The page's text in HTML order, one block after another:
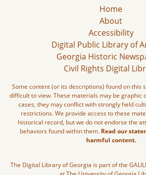
Home
About
Accessibility
Digital Public Library of
Georgia Historic
Civil Rights Digital
Some content (or its descriptions) found on this
difficult to view. These materials may be graphic
cases, they may conflict with strongly held
restrictions. We provide access to these
historical record, but we do not endorse the
behaviors found within them. Read our
harmful content.
The Digital Library of Georgia is part of the